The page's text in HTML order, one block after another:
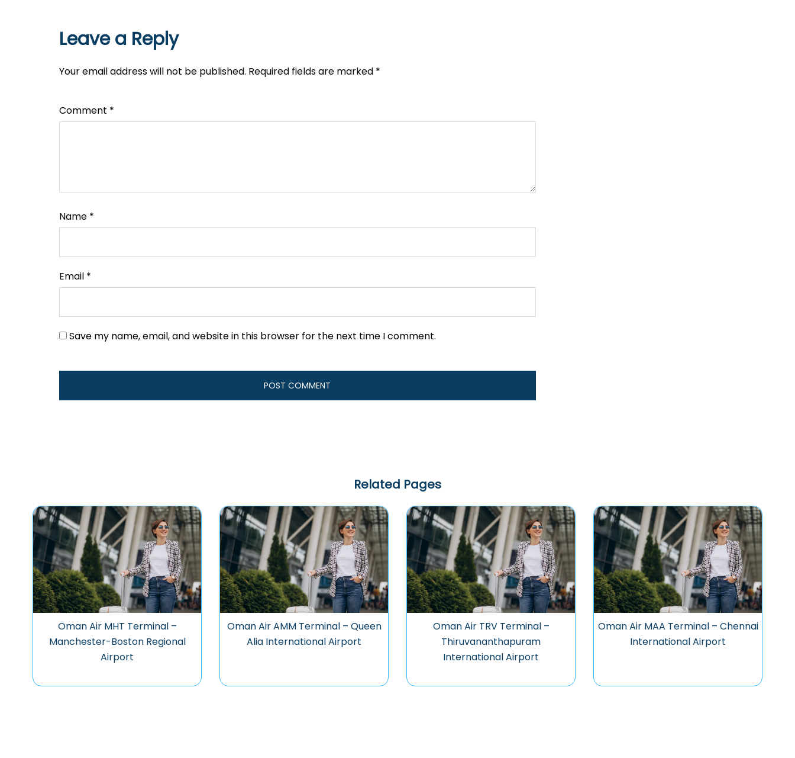
Leave a Reply
Your email address will not be published. Required fields are marked *
Comment *
Name *
Email *
Save my name, email, and website in this browser for the next time I comment.
Related Pages
Oman Air MHT Terminal –
Manchester-Boston Regional
Airport
Oman Air AMM Terminal – Queen
Alia International Airport
Oman Air TRV Terminal –
Thiruvananthapuram
International Airport
Oman Air MAA Terminal – Chennai
International Airport